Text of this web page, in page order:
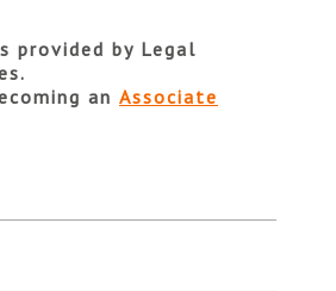
provided by Legal
an Associate